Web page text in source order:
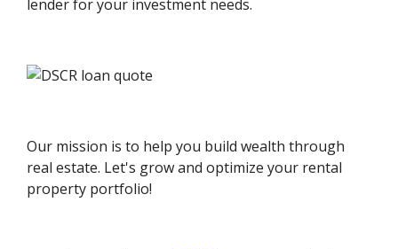
lender for your investment needs.
Our mission is to help you build wealth through
real estate. Let's grow and optimize your rental
property portfolio!